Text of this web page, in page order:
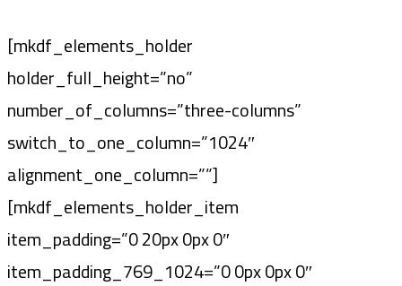
[mkdf_elements_holder
holder_full_height=”no”
number_of_columns=”three-columns”
switch_to_one_column=”1024″
alignment_one_column=””]
[mkdf_elements_holder_item
item_padding=”0 20px 0px 0″
item_padding_769_1024=”0 0px 0px 0″